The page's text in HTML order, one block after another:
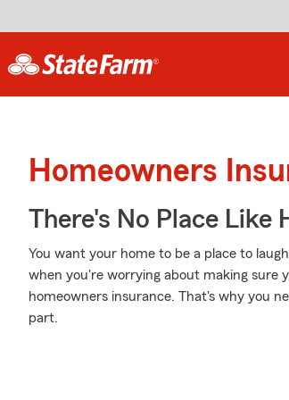
Homeowners
There's No Place Like
You want your home to be a place to
when you're worrying about making sure
homeowners insurance. That's why you
part.